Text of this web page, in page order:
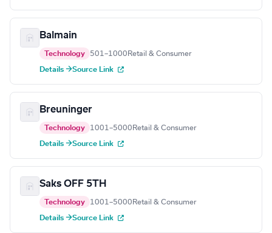
Balmain
Technology 501–1000 Retail & Consumer
Details →Source Link
Breuninger
Technology 1001–5000 Retail & Consumer
Details →Source Link
Saks OFF 5TH
Technology 1001–5000 Retail & Consumer
Details →Source Link